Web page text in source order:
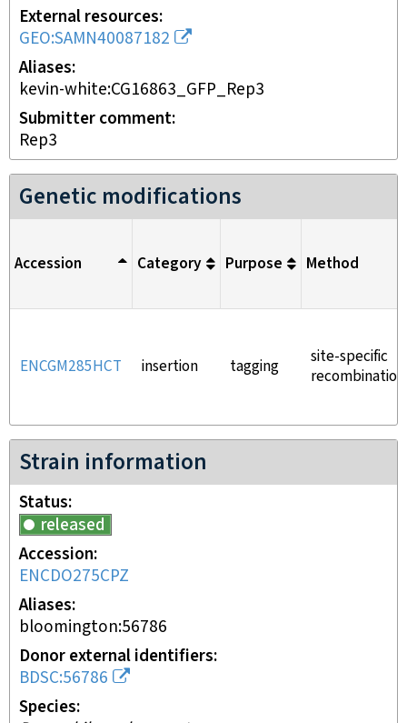
External resources
GEO:SAMN40087182
Aliases
kevin-white:CG16863_GFP_Rep3
Submitter comment
Rep3
Genetic modifications
Accession Category Purpose Method
ENCGM285HCT insertion tagging
site-specific
recombination
Strain information
Status
released
Accession
ENCDO275CPZ
Aliases
bloomington:56786
Donor external identifiers
BDSC:56786
Species